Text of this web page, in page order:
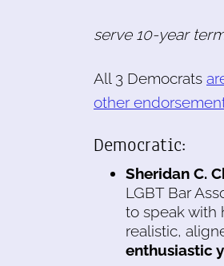
serve 10-year
All 3 Democrats
other
Democratic:
Sheridan C.
LGBT Bar
to speak with
realistic,
enthusiastic